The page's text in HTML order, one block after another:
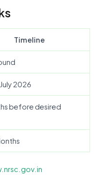
Timeline
2026
before desired